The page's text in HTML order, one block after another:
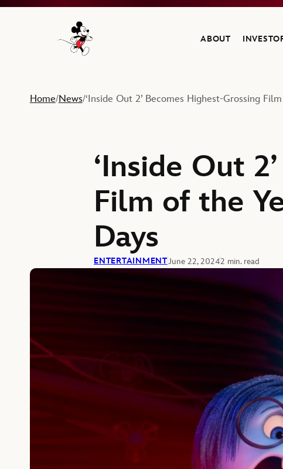
Navigate to the Walt Disney Company home
ABOUT
Home/News/‘Inside Out 2’ Becomes Highest-Grossing
‘Inside Out
Film of the
Days
ENTERTAINMENTJune 22, 20242 min. read